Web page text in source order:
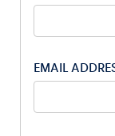
EMAIL